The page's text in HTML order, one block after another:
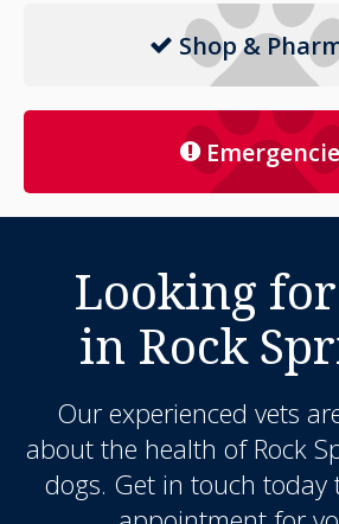
Shop &
Looking
in Rock
Our experienced vets
about the health of Rock
dogs. Get in touch today